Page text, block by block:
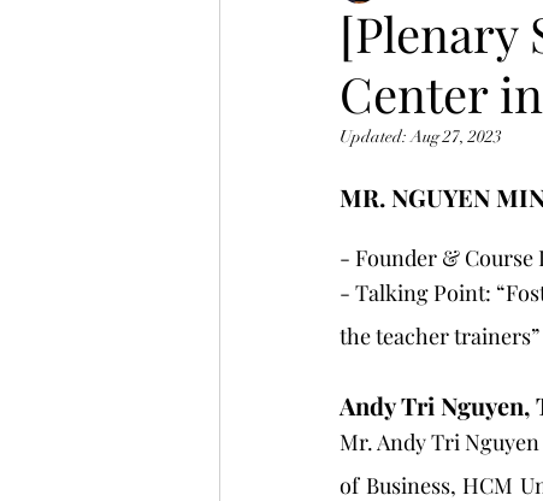
[Plenary
Center
Updated:Aug 27, 2023
MR. NGUYEN
- Founder & Course
- Talking Point:
the teacher trainers”
Andy Tri Nguyen,
Mr. Andy Tri
of Business, HCM